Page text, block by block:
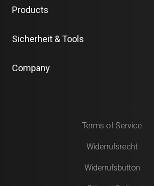
Products
Sicherheit & Tools
Company
Terms of Service
Widerrufsrecht
Widerrufsbutton